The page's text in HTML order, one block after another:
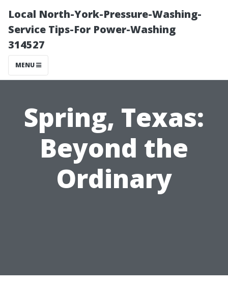
Local North-York-Pressure-Washing-
Service Tips-For Power-Washing
314527
MENU
Spring, Texas:
Beyond the
Ordinary